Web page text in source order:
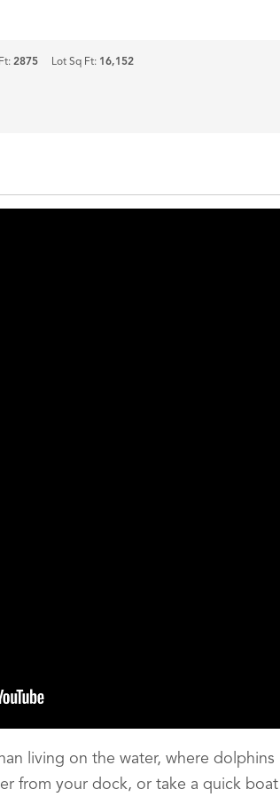
2875 Lot Sq Ft: 16,152
living on the water, where
from your dock, or take a quick